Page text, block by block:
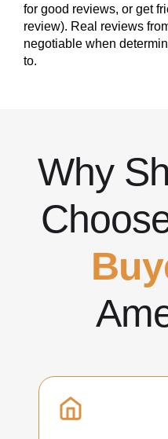
for good reviews, or get
review). Real reviews
negotiable when
to.
Why